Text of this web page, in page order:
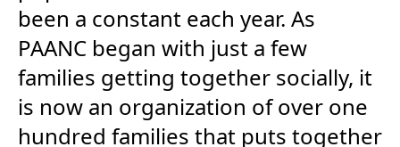
been a constant each year. As
PAANC began with just a few
families getting together socially, it
is now an organization of over one
hundred families that puts together